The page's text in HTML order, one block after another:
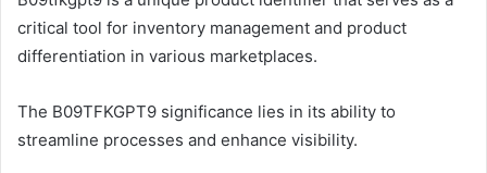
critical tool for inventory management and product
differentiation in various marketplaces.
The B09TFKGPT9 significance lies in its ability to
streamline processes and enhance visibility.